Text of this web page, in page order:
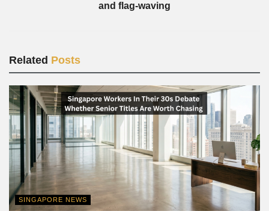
and flag-waving
Related Posts
SINGAPORE NEWS